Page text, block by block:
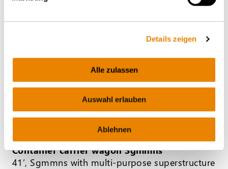
Details zeigen
Alle zulassen
Auswahl erlauben
Ablehnen
Container carrier wagon Sgmmns
41’, Sgmmns with multi-purpose superstructure